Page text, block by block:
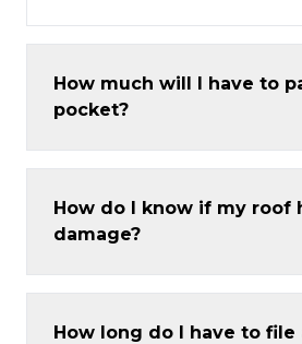
How much will I have to
pocket?
How do I know if my roof
damage?
How long do I have to file